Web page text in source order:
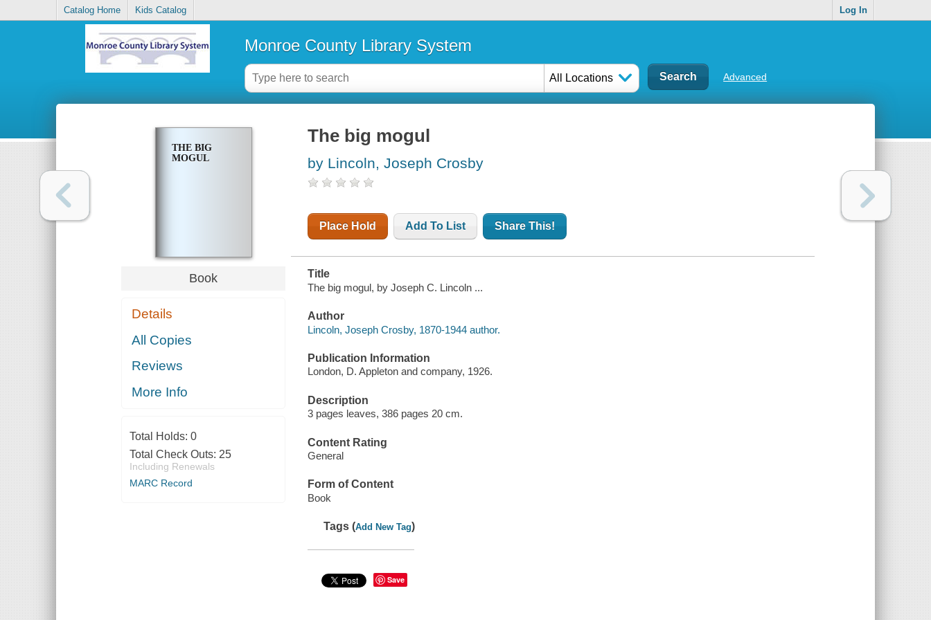
Catalog Home Kids Catalog Log In
Monroe County Library System
All Locations Advanced
THE BIG
MOGUL
Book
Details
All Copies
Reviews
More Info
Total Holds: 0
Total Check Outs: 25
Including Renewals
MARC Record
The big mogul
by Lincoln, Joseph Crosby
Place Hold Add To List Share This!
Title
The big mogul, by Joseph C. Lincoln ...
Author
Lincoln, Joseph Crosby, 1870-1944 author.
Publication Information
London, D. Appleton and company, 1926.
Description
3 pages leaves, 386 pages 20 cm.
Content Rating
General
Form of Content
Book
Tags (Add New Tag)
Save